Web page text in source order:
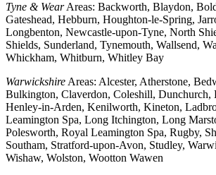
Tyne & WearAreas: Backworth, Blaydon,
Gateshead, Hebburn, Houghton-le-Spring,
Longbenton, Newcastle-upon-Tyne, North
Shields, Sunderland, Tynemouth, Wallsend,
Whickham, Whitburn, Whitley Bay
Warwickshire Areas: Alcester, Atherstone,
Bulkington, Claverdon, Coleshill, Dunchurch,
Henley-in-Arden, Kenilworth, Kineton,
Leamington Spa, Long Itchington, Long
Polesworth, Royal Leamington Spa, Rugby,
Southam, Stratford-upon-Avon, Studley,
Wishaw, Wolston, Wootton Wawen